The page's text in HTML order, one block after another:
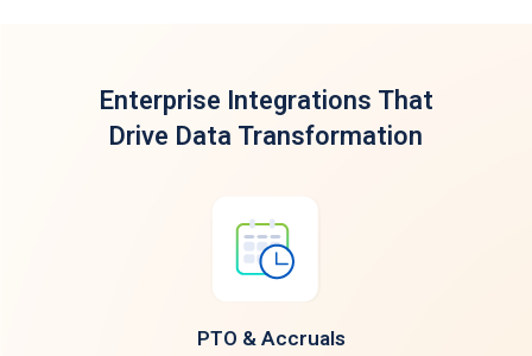
Enterprise Integrations That
Drive Data Transformation
PTO & Accruals